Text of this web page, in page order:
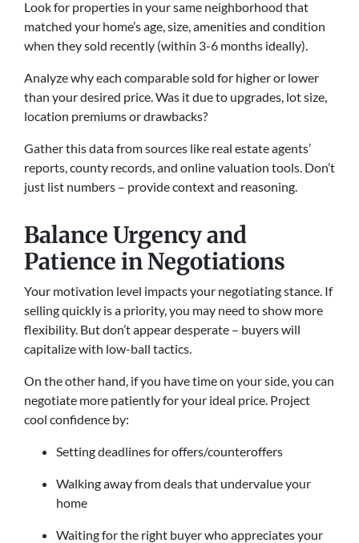
Look for properties in your same neighborhood that
matched your home’s age, size, amenities and condition
when they sold recently (within 3-6 months ideally).
Analyze why each comparable sold for higher or lower
than your desired price. Was it due to upgrades, lot size,
location premiums or drawbacks?
Gather this data from sources like real estate agents’
reports, county records, and online valuation tools. Don’t
just list numbers – provide context and reasoning.
Balance Urgency and
Patience in Negotiations
Your motivation level impacts your negotiating stance. If
selling quickly is a priority, you may need to show more
flexibility. But don’t appear desperate – buyers will
capitalize with low-ball tactics.
On the other hand, if you have time on your side, you can
negotiate more patiently for your ideal price. Project
cool confidence by:
Setting deadlines for offers/counteroffers
Walking away from deals that undervalue your
home
Waiting for the right buyer who appreciates your